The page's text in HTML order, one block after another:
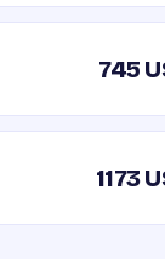
745
1173